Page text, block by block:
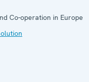
Co-operation in Europe